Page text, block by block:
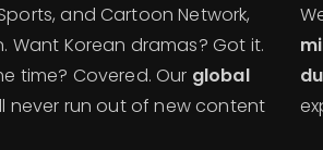
Sports, and Cartoon Network,
Want Korean dramas? Got it.
time? Covered. Our global
never run out of new content